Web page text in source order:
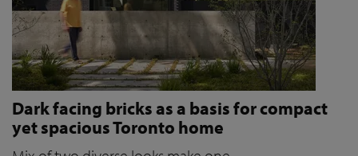
Dark facing bricks as a basis for compact
yet spacious Toronto home